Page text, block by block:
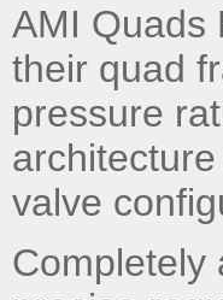
AMI Quads
their quad
pressure
valve